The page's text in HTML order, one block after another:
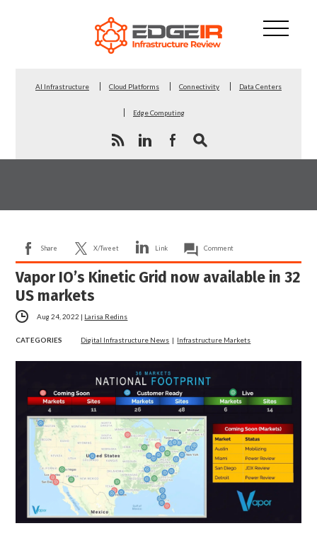
AI Infrastructure Cloud Platforms Connectivity Data Centers
Edge Computing
Share X/Tweet Link Comment
Vapor IO’s Kinetic Grid now available in 32
US markets
Aug 24, 2022 | Larisa Redins
CATEGORIES Digital Infrastructure News | Infrastructure Markets